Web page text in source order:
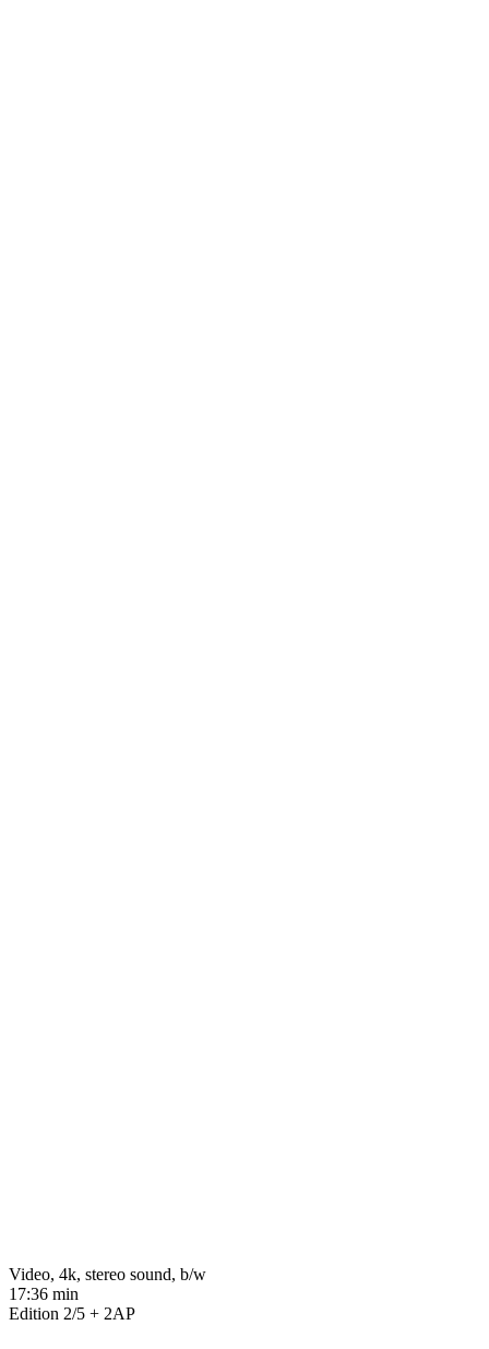
Video, 4k, stereo sound, b/w
17:36 min
Edition 2/5 + 2AP